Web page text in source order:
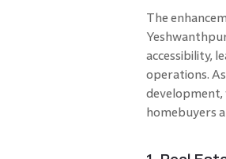
The
accessibility,
operations.
development,
homebuyers